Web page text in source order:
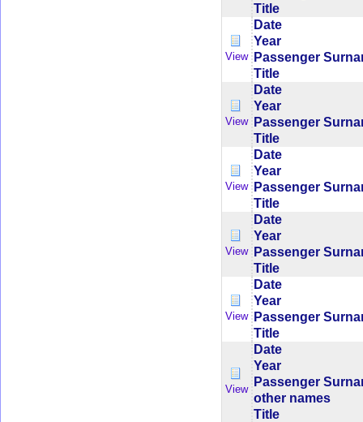
Title
View
Date
Year
Passenger
Title
View
Date
Year
Passenger
Title
View
Date
Year
Passenger
Title
View
Date
Year
Passenger
Title
View
Date
Year
Passenger
Title
View
Date
Year
Passenger
other names
Title